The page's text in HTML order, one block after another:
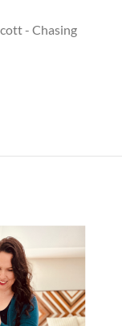
- Chasing